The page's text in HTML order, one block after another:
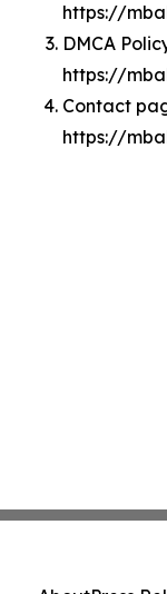
https://
DMCA
https://
Contact
https://